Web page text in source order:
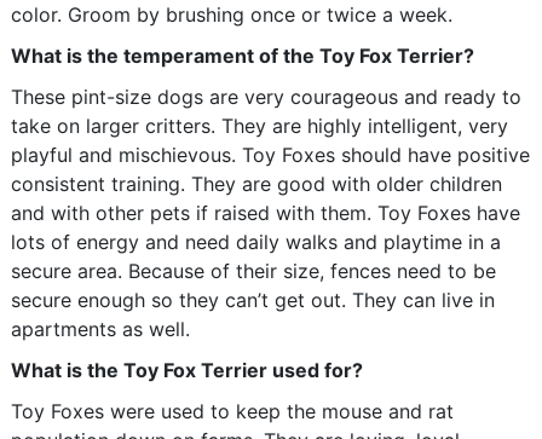
color. Groom by brushing once or twice a week.
What is the temperament of the Toy Fox Terrier?
These pint-size dogs are very courageous and ready to
take on larger critters. They are highly intelligent, very
playful and mischievous. Toy Foxes should have positive
consistent training. They are good with older children
and with other pets if raised with them. Toy Foxes have
lots of energy and need daily walks and playtime in a
secure area. Because of their size, fences need to be
secure enough so they can’t get out. They can live in
apartments as well.
What is the Toy Fox Terrier used for?
Toy Foxes were used to keep the mouse and rat